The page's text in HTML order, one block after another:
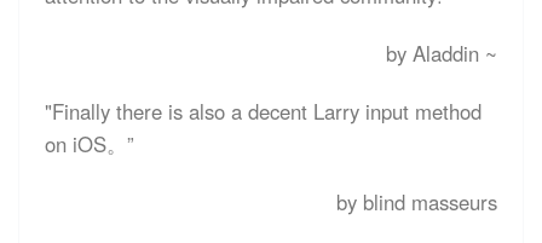
by Aladdin ~
"Finally there is also a decent Larry input method
on iOS。”
by blind masseurs